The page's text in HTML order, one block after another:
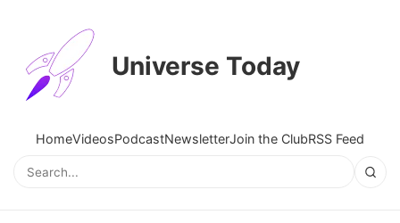
Universe Today
HomeVideosPodcastNewsletterJoin the ClubRSS Feed